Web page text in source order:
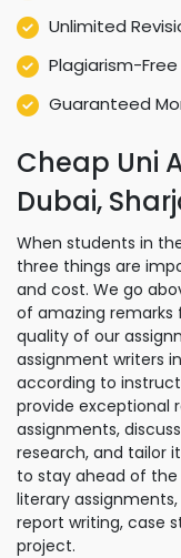
Unlimited
Plagiarism-
Guaranteed
Cheap Uni
Dubai,
When students in
three things are
and cost. We go
of amazing
quality of our
assignment writers
according to
provide exceptional
assignments,
research, and tailor
to stay ahead of
literary
report writing, case
project.